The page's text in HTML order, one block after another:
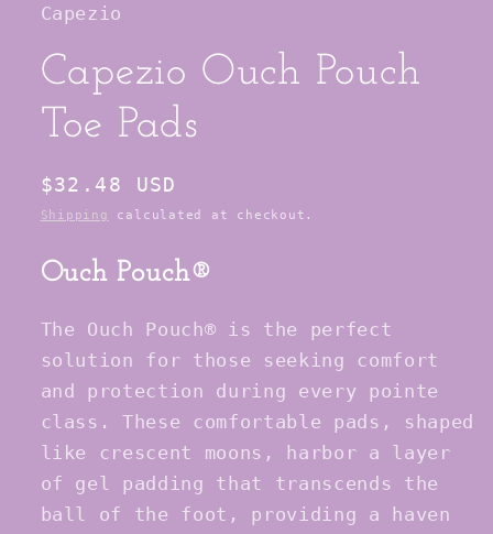
modal
Capezio
Capezio Ouch Pouch
Toe Pads
Regular
price
$32.48 USD
Shipping calculated at checkout.
Ouch Pouch®
The Ouch Pouch® is the perfect
solution for those seeking comfort
and protection during every pointe
class. These comfortable pads, shaped
like crescent moons, harbor a layer
of gel padding that transcends the
ball of the foot, providing a haven